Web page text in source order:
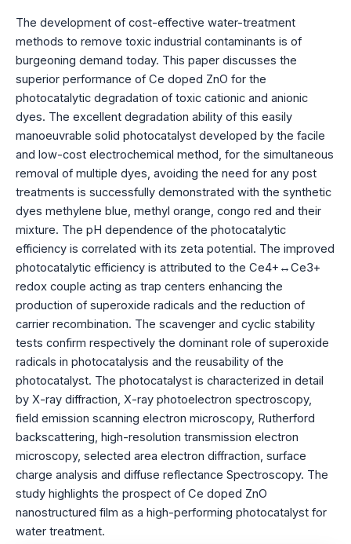
The development of cost-effective water-treatment
methods to remove toxic industrial contaminants is of
burgeoning demand today. This paper discusses the
superior performance of Ce doped ZnO for the
photocatalytic degradation of toxic cationic and anionic
dyes. The excellent degradation ability of this easily
manoeuvrable solid photocatalyst developed by the facile
and low-cost electrochemical method, for the simultaneous
removal of multiple dyes, avoiding the need for any post
treatments is successfully demonstrated with the synthetic
dyes methylene blue, methyl orange, congo red and their
mixture. The pH dependence of the photocatalytic
efficiency is correlated with its zeta potential. The improved
photocatalytic efficiency is attributed to the Ce4+↔Ce3+
redox couple acting as trap centers enhancing the
production of superoxide radicals and the reduction of
carrier recombination. The scavenger and cyclic stability
tests confirm respectively the dominant role of superoxide
radicals in photocatalysis and the reusability of the
photocatalyst. The photocatalyst is characterized in detail
by X-ray diffraction, X-ray photoelectron spectroscopy,
field emission scanning electron microscopy, Rutherford
backscattering, high-resolution transmission electron
microscopy, selected area electron diffraction, surface
charge analysis and diffuse reflectance Spectroscopy. The
study highlights the prospect of Ce doped ZnO
nanostructured film as a high-performing photocatalyst for
water treatment.